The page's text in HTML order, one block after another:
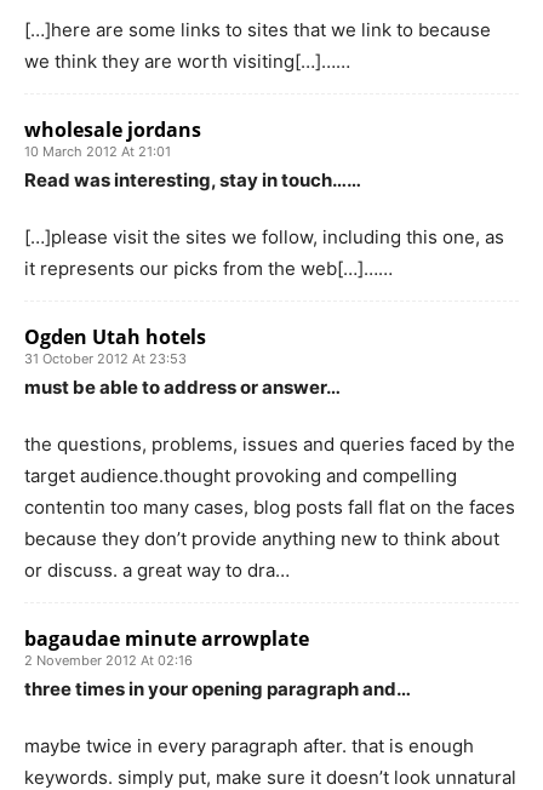
[…]here are some links to sites that we link to because
we think they are worth visiting[…]……
wholesale jordans
10 March 2012 At 21:01
Read was interesting, stay in touch……
[…]please visit the sites we follow, including this one, as
it represents our picks from the web[…]……
Ogden Utah hotels
31 October 2012 At 23:53
must be able to address or answer…
the questions, problems, issues and queries faced by the
target audience.thought provoking and compelling
contentin too many cases, blog posts fall flat on the faces
because they don’t provide anything new to think about
or discuss. a great way to dra…
bagaudae minute arrowplate
2 November 2012 At 02:16
three times in your opening paragraph and…
maybe twice in every paragraph after. that is enough
keywords. simply put, make sure it doesn’t look unnatural